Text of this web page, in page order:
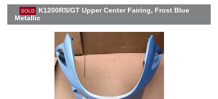
SOLD
K1200RS/GT Upper Center Fairing, Frost Blue
Metallic